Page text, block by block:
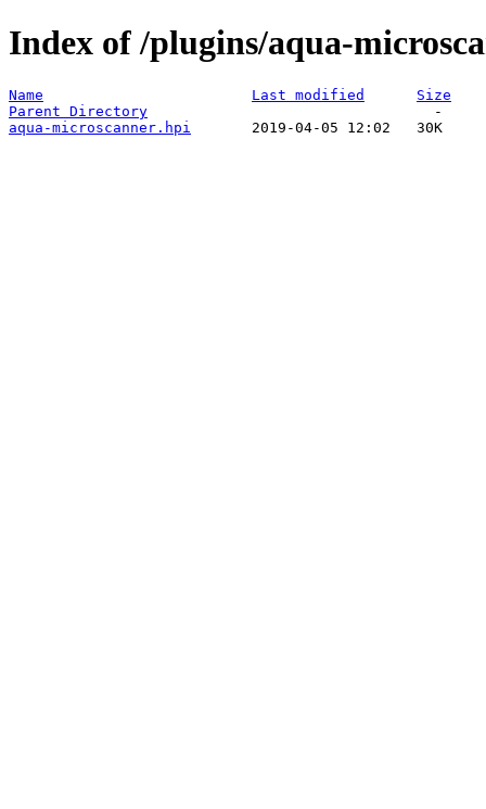
Index of /plugins/aqua-
Name Last modified
Size
Parent Directory
aqua-microscanner.hpi